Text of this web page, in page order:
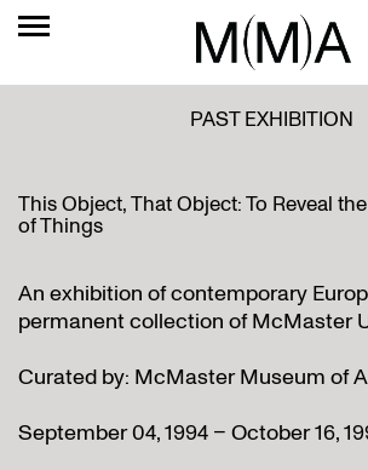
PAST EXHIBITION
This Object, That Object: To Reveal
of Things
An exhibition of contemporary
permanent collection of McMaster
Curated by: McMaster Museum of
September 04, 1994 – October 16,